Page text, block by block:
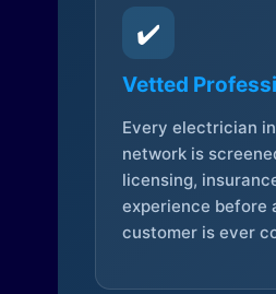
✔️
Vetted
Every electrician
network is
licensing,
experience before
customer is ever